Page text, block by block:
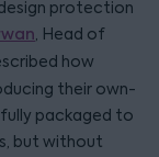
protection
, Head of
how
their own-
packaged to
but without